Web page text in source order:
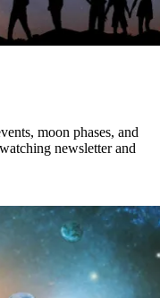
moon phases, and
newsletter and